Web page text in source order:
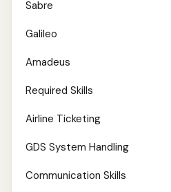
Sabre
Galileo
Amadeus
Required Skills
Airline Ticketing
GDS System Handling
Communication Skills